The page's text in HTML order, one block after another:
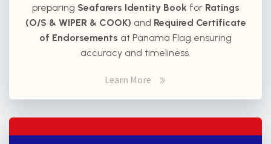
preparing Seafarers Identity Book for Ratings
(O/S & WIPER & COOK) and Required Certificate
of Endorsements at Panama Flag ensuring
accuracy and timeliness.
Learn More